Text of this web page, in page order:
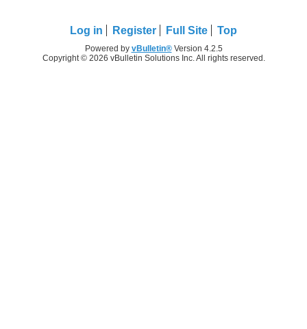
Log in Register Full Site Top
Powered by vBulletin®Version 4.2.5
Copyright © 2026 vBulletin Solutions Inc. All rights reserved.